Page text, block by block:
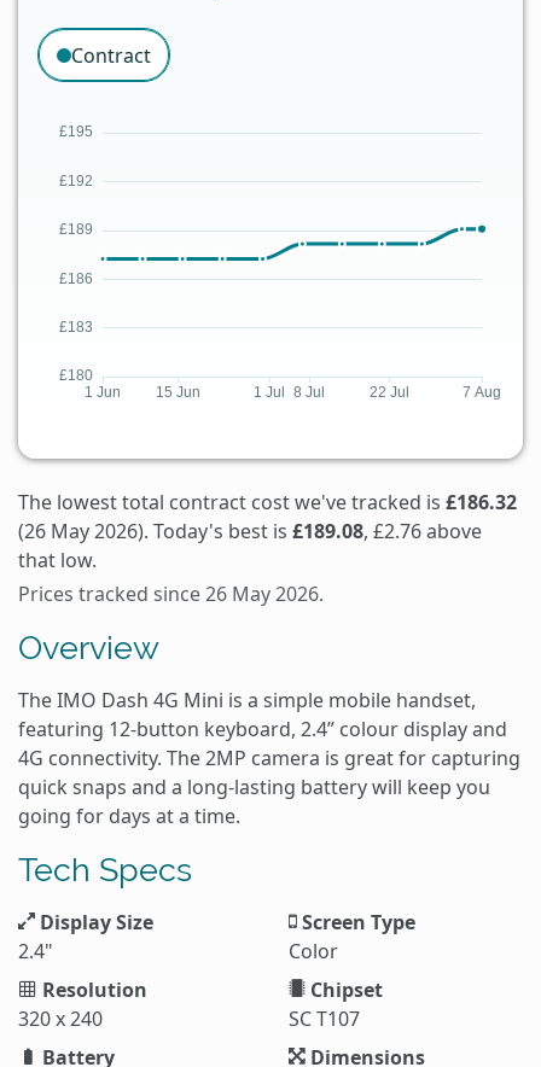
Contract
The lowest total contract cost we've tracked is £186.32
(26 May 2026). Today's best is £189.08, £2.76 above
that low.
Prices tracked since 26 May 2026.
Overview
The IMO Dash 4G Mini is a simple mobile handset,
featuring 12-button keyboard, 2.4” colour display and
4G connectivity. The 2MP camera is great for capturing
quick snaps and a long-lasting battery will keep you
going for days at a time.
Tech Specs
Display Size
2.4"
Screen Type
Color
Resolution
320 x 240
Chipset
SC T107
Battery
Dimensions